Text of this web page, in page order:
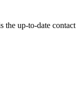
up-to-date